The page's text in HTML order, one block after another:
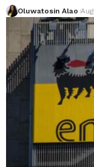
Oluwatosin Alao